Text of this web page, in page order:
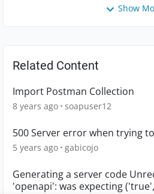
Show
Related Content
Import Postman Collection
8 years ago soapuser12
500 Server error when trying
5 years ago gabicojo
Generating a server code
'openapi': was expecting